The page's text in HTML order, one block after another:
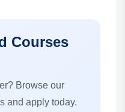
Courses
Browse our
and apply today.